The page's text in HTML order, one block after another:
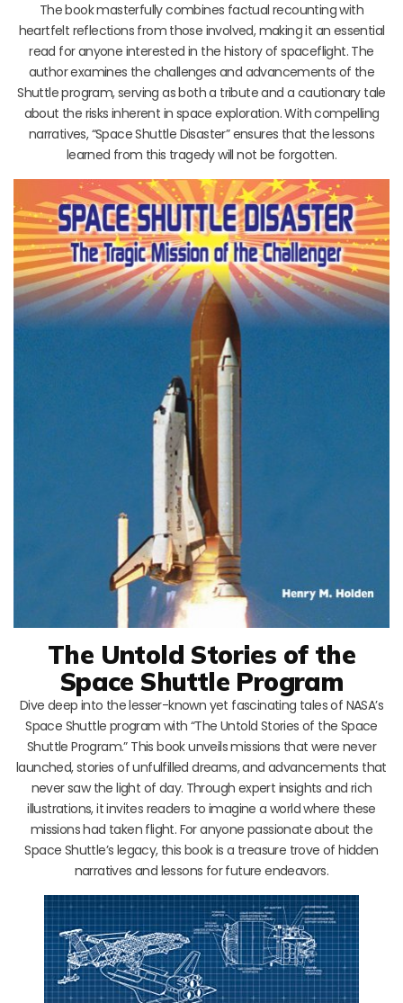
The book masterfully combines factual recounting with
heartfelt reflections from those involved, making it an essential
read for anyone interested in the history of spaceflight. The
author examines the challenges and advancements of the
Shuttle program, serving as both a tribute and a cautionary tale
about the risks inherent in space exploration. With compelling
narratives, “Space Shuttle Disaster” ensures that the lessons
learned from this tragedy will not be forgotten.
The Untold Stories of the
Space Shuttle Program
Dive deep into the lesser-known yet fascinating tales of NASA’s
Space Shuttle program with “The Untold Stories of the Space
Shuttle Program.” This book unveils missions that were never
launched, stories of unfulfilled dreams, and advancements that
never saw the light of day. Through expert insights and rich
illustrations, it invites readers to imagine a world where these
missions had taken flight. For anyone passionate about the
Space Shuttle’s legacy, this book is a treasure trove of hidden
narratives and lessons for future endeavors.